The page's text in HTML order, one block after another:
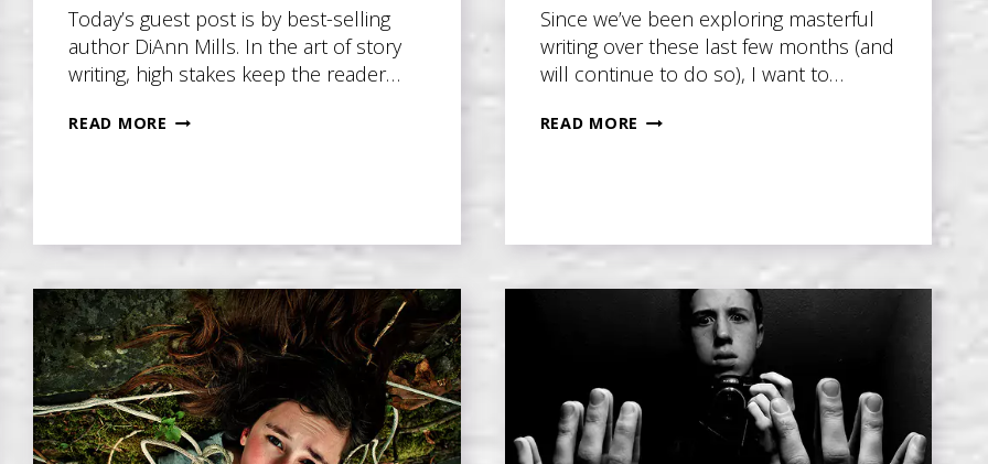
Today’s guest post is by best-selling
author DiAnn Mills. In the art of story
writing, high stakes keep the reader…
READ MORE RAISING
Since we’ve been exploring masterful
writing over these last few months (and
will continue to do so), I want to…
READ MORE MASTERING
SUPPORT
NOVEL